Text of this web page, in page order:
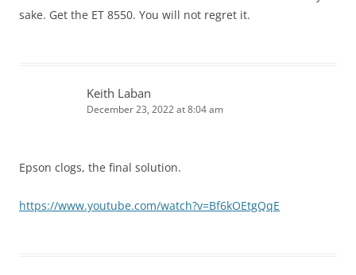
sake. Get the ET 8550. You will not regret it.
Keith Laban
December 23, 2022 at 8:04 am
Epson clogs, the final solution.
https://www.youtube.com/watch?v=Bf6kOEtgQqE